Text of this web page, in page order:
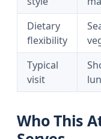
Dietary
flexibility
Typical
visit
Who This